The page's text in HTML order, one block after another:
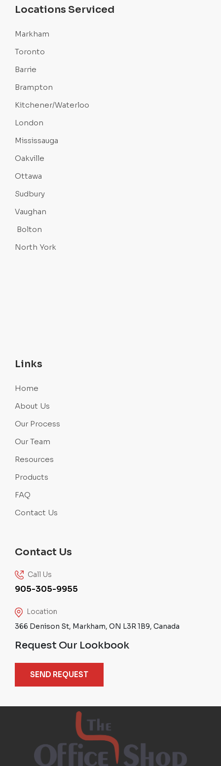
Locations Serviced
Markham
Toronto
Barrie
Brampton
Kitchener/Waterloo
London
Mississauga
Oakville
Ottawa
Sudbury
Vaughan
Bolton
North York
Links
Home
About Us
Our Process
Our Team
Resources
Products
FAQ
Contact Us
Contact Us
Call Us
905-305-9955
Location
366 Denison St, Markham, ON L3R 1B9, Canada
Request Our Lookbook
SEND REQUEST